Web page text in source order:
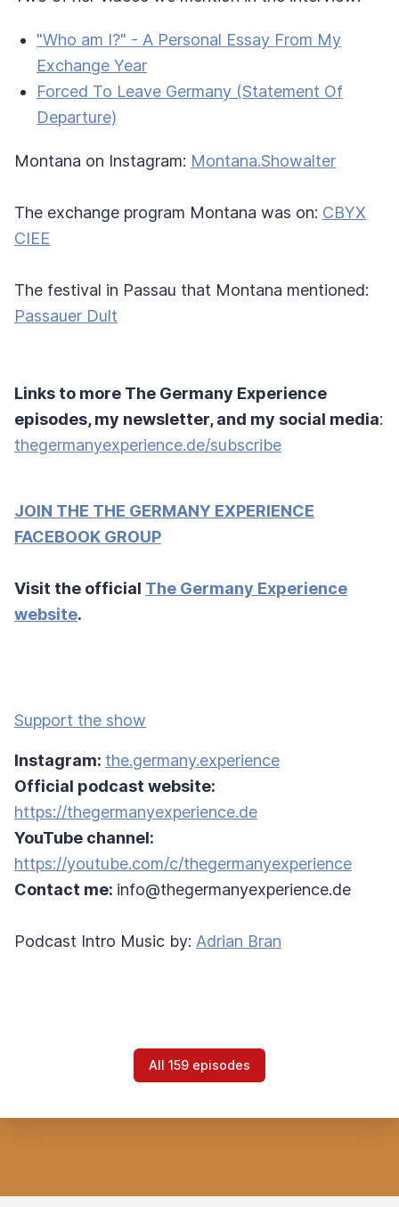
"Who am I?" - A Personal Essay From My
Exchange Year
Forced To Leave Germany (Statement Of
Departure)
Montana on Instagram: Montana.Showalter
The exchange program Montana was on: CBYX
CIEE
The festival in Passau that Montana mentioned:
Passauer Dult
Links to more The Germany Experience
episodes, my newsletter, and my social media:
thegermanyexperience.de/subscribe
JOIN THE THE GERMANY EXPERIENCE
FACEBOOK GROUP
Visit the official The Germany Experience
website.
Support the show
Instagram: the.germany.experience
Official podcast website:
https://thegermanyexperience.de
YouTube channel:
https://youtube.com/c/thegermanyexperience
Contact me: info@thegermanyexperience.de
Podcast Intro Music by: Adrian Bran
All 159 episodes